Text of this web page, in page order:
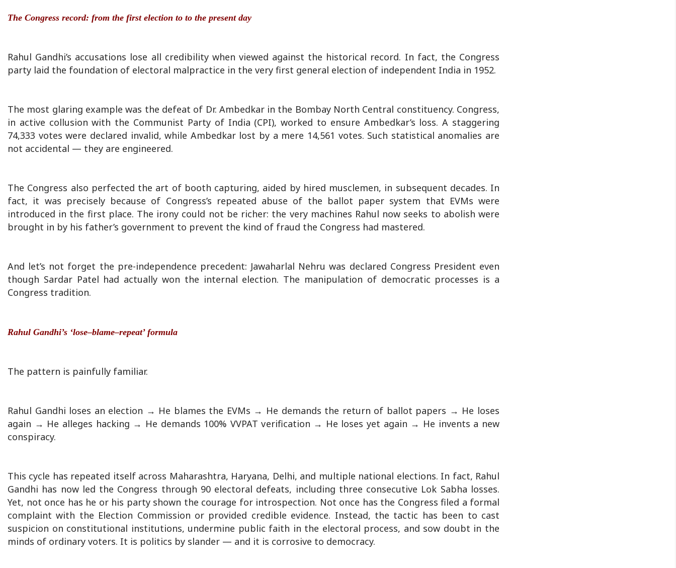
The Congress record: from the first election to to the present day
Rahul Gandhi’s accusations lose all credibility when viewed against the historical record. In fact, the Congress
party laid the foundation of electoral malpractice in the very first general election of independent India in 1952.
The most glaring example was the defeat of Dr. Ambedkar in the Bombay North Central constituency. Congress,
in active collusion with the Communist Party of India (CPI), worked to ensure Ambedkar’s loss. A staggering
74,333 votes were declared invalid, while Ambedkar lost by a mere 14,561 votes. Such statistical anomalies are
not accidental — they are engineered.
The Congress also perfected the art of booth capturing, aided by hired musclemen, in subsequent decades. In
fact, it was precisely because of Congress’s repeated abuse of the ballot paper system that EVMs were
introduced in the first place. The irony could not be richer: the very machines Rahul now seeks to abolish were
brought in by his father’s government to prevent the kind of fraud the Congress had mastered.
And let’s not forget the pre-independence precedent: Jawaharlal Nehru was declared Congress President even
though Sardar Patel had actually won the internal election. The manipulation of democratic processes is a
Congress tradition.
Rahul Gandhi’s ‘lose–blame–repeat’ formula
The pattern is painfully familiar.
Rahul Gandhi loses an election → He blames the EVMs → He demands the return of ballot papers → He loses
again → He alleges hacking → He demands 100% VVPAT verification → He loses yet again → He invents a new
conspiracy.
This cycle has repeated itself across Maharashtra, Haryana, Delhi, and multiple national elections. In fact, Rahul
Gandhi has now led the Congress through 90 electoral defeats, including three consecutive Lok Sabha losses.
Yet, not once has he or his party shown the courage for introspection. Not once has the Congress filed a formal
complaint with the Election Commission or provided credible evidence. Instead, the tactic has been to cast
suspicion on constitutional institutions, undermine public faith in the electoral process, and sow doubt in the
minds of ordinary voters. It is politics by slander — and it is corrosive to democracy.